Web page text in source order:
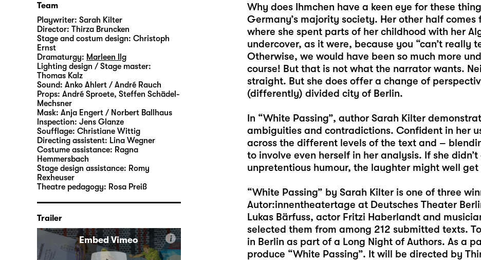
Why does Ihmchen have a keen eye for these
Germany’s majority society. Her other half
where she spent parts of her childhood with her
undercover, as it were, because you “can’t really
Otherwise, we would have been so much more
course! But that is not what the narrator wants.
straight. But she does offer a change of
(differently) divided city of Berlin.
In “White Passing”, author Sarah Kilter
ambiguities and contradictions. Confident in her
across the different levels of the text and –
to involve even herself in her analysis. If she
unpretentious humour, the laughter might well
“White Passing” by Sarah Kilter is one of three
Autor:innentheatertage at Deutsches Theater
Lukas Bärfuss, actor Fritzi Haberlandt and
selected them from among 212 submitted texts.
in Berlin as part of a Long Night of Authors. As a
produce “White Passing”. It will be directed by
Team
Playwriter: Sarah Kilter
Director: Thirza Bruncken
Stage and costum design: Christoph
Ernst
Dramaturgy: Marleen Ilg
Lighting design / Stage master:
Thomas Kalz
Sound: Anko Ahlert / André Rauch
Props: André Sproete, Steffen Schädel-
Mechsner
Mask: Anja Engert / Norbert Ballhaus
Inspection: Jens Glanze
Soufflage: Christiane Wittig
Directing assistent: Lina Wegner
Costume assistance: Ragna
Hemmersbach
Stage design assistance: Romy
Rexheuser
Theatre pedagogy: Rosa Preiß
Trailer
Embed Vimeo i